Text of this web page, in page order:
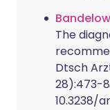
The
Dtsch
28):473-
10.3238/